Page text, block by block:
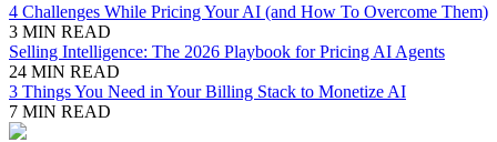
4 Challenges While Pricing Your AI (and How To Overcome Them)
3 MIN READ
Selling Intelligence: The 2026 Playbook for Pricing AI Agents
24 MIN READ
3 Things You Need in Your Billing Stack to Monetize AI
7 MIN READ